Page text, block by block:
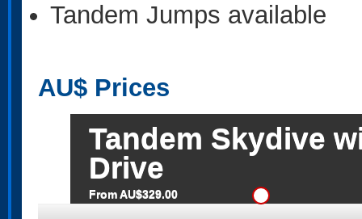
Tandem Jumps available
AU$ Prices
Tandem Skydive
Drive
From AU$329.00